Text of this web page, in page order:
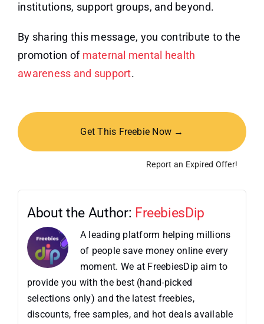
institutions, support groups, and beyond.
By sharing this message, you contribute to the
promotion of maternal mental health
awareness and support.
Get This Freebie Now →
Report an Expired Offer!
About the Author: FreebiesDip
A leading platform helping millions
of people save money online every
moment. We at FreebiesDip aim to
provide you with the best (hand-picked
selections only) and the latest freebies,
discounts, free samples, and hot deals available